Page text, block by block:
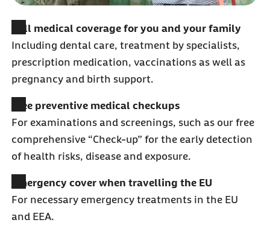
Full medical coverage for you and your family
Including dental care, treatment by specialists,
prescription medication, vaccinations as well as
pregnancy and birth support.
Free preventive medical checkups
For examinations and screenings, such as our free
comprehensive “Check-up” for the early detection
of health risks, disease and exposure.
Emergency cover when travelling the EU
For necessary emergency treatments in the EU
and EEA.